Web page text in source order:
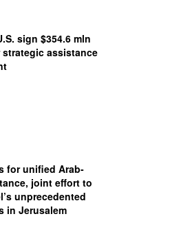
sign $354.6 mln
strategic assistance
for unified Arab-
joint effort to
unprecedented
in Jerusalem